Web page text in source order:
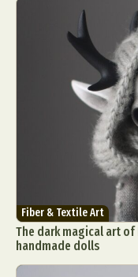
Fiber & Textile Art
The dark magical art of
handmade dolls